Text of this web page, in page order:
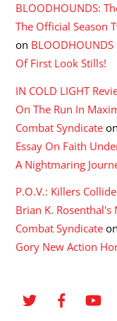
BLOODHOUNDS:
The Official Season
on
Of First Look Stills!
IN COLD LIGHT
On The Run In
Combat Syndicate on
Essay On Faith
A Nightmaring
P.O.V.: Killers
Brian K.
Combat Syndicate on
Gory New Action